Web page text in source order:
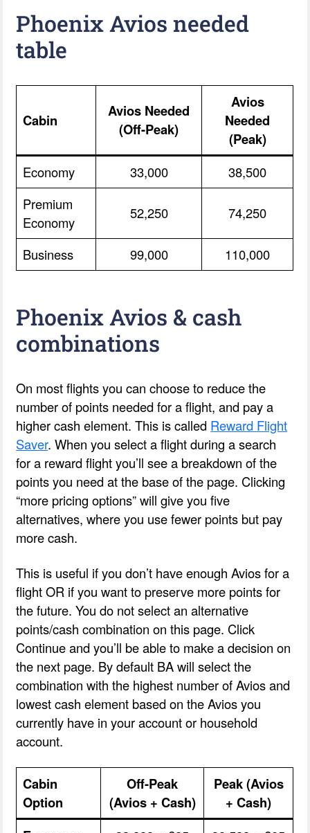
Phoenix Avios needed
table
Cabin
Avios Needed
(Off-Peak)
Avios
Needed
(Peak)
Economy 33,000
38,500
Premium
Economy
52,250 74,250
Business 99,000 110,000
Phoenix Avios & cash
combinations
On most flights you can choose to reduce the
number of points needed for a flight, and pay a
higher cash element. This is called Reward Flight
Saver. When you select a flight during a search
for a reward flight you’ll see a breakdown of the
points you need at the base of the page. Clicking
“more pricing options” will give you five
alternatives, where you use fewer points but pay
more cash.
This is useful if you don’t have enough Avios for a
flight OR if you want to preserve more points for
the future. You do not select an alternative
points/cash combination on this page. Click
Continue and you’ll be able to make a decision on
the next page. By default BA will select the
combination with the highest number of Avios and
lowest cash element based on the Avios you
currently have in your account or household
account.
Cabin
Option
Off-Peak
(Avios + Cash)
Peak (Avios
+ Cash)